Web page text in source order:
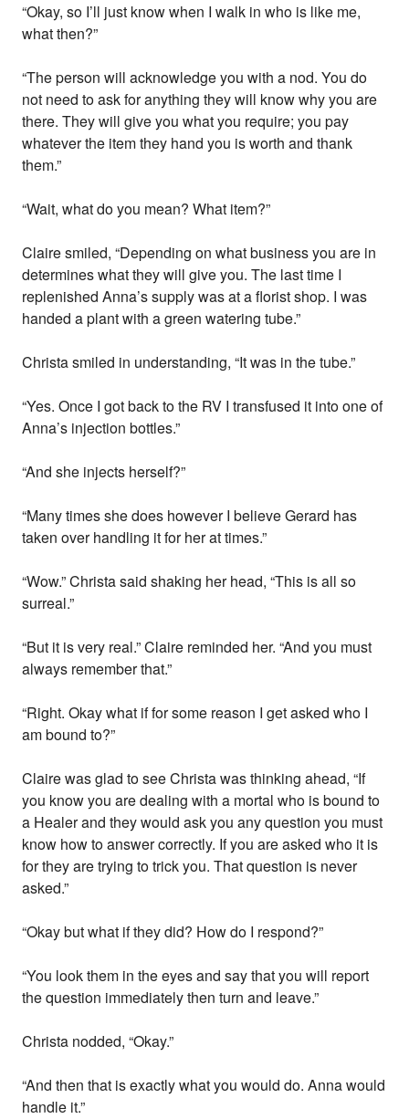
“Okay, so I’ll just know when I walk in who is like me,
what then?”
“The person will acknowledge you with a nod. You do
not need to ask for anything they will know why you are
there. They will give you what you require; you pay
whatever the item they hand you is worth and thank
them.”
“Wait, what do you mean? What item?”
Claire smiled, “Depending on what business you are in
determines what they will give you. The last time I
replenished Anna’s supply was at a florist shop. I was
handed a plant with a green watering tube.”
Christa smiled in understanding, “It was in the tube.”
“Yes. Once I got back to the RV I transfused it into one of
Anna’s injection bottles.”
“And she injects herself?”
“Many times she does however I believe Gerard has
taken over handling it for her at times.”
“Wow.” Christa said shaking her head, “This is all so
surreal.”
“But it is very real.” Claire reminded her. “And you must
always remember that.”
“Right. Okay what if for some reason I get asked who I
am bound to?”
Claire was glad to see Christa was thinking ahead, “If
you know you are dealing with a mortal who is bound to
a Healer and they would ask you any question you must
know how to answer correctly. If you are asked who it is
for they are trying to trick you. That question is never
asked.”
“Okay but what if they did? How do I respond?”
“You look them in the eyes and say that you will report
the question immediately then turn and leave.”
Christa nodded, “Okay.”
“And then that is exactly what you would do. Anna would
handle it.”